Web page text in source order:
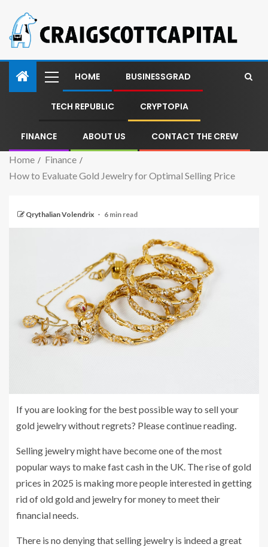
HOME BUSINESSGRAD
TECH REPUBLIC CRYPTOPIA
FINANCE ABOUT US CONTACT THE CREW
Home
Finance
How to Evaluate Gold Jewelry for Optimal Selling Price
Qrythalian Volendrix 6 min read
If you are looking for the best possible way to sell your
gold jewelry without regrets? Please continue reading.
Selling jewelry might have become one of the most
popular ways to make fast cash in the UK. The rise of gold
prices in 2025 is making more people interested in getting
rid of old gold and jewelry for money to meet their
financial needs.
There is no denying that selling jewelry is indeed a great